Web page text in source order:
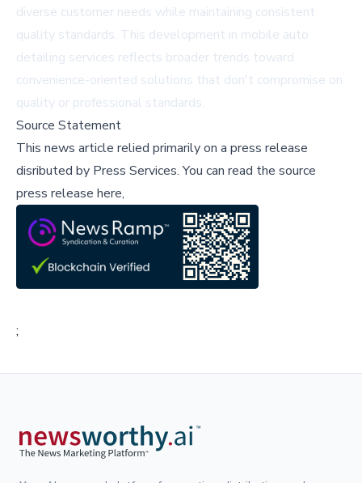
diverse customer needs while maintaining consistent
quality standards. This development in mobile auto
detailing services reflects broader trends toward
convenience-oriented solutions that don't compromise on
quality or professional standards.
Source Statement
This news article relied primarily on a press release
disributed by Press Services.You can read the source
press release here,
;